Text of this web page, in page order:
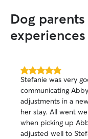
Dog
5.0
out
of
5
stars
Stefanie was very
communicating
adjustments in a
her stay. All went
when picking up
adjusted well to